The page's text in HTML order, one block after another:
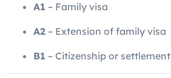
A1 – Family visa
A2 – Extension of family visa
B1 – Citizenship or settlement